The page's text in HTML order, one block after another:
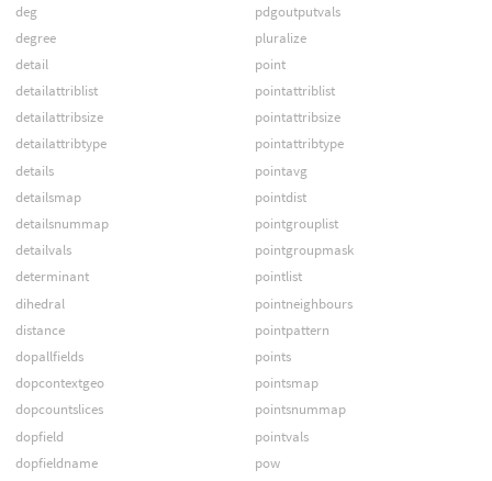
deg
degree
detail
detailattriblist
detailattribsize
detailattribtype
details
detailsmap
detailsnummap
detailvals
determinant
dihedral
distance
dopallfields
dopcontextgeo
dopcountslices
dopfield
dopfieldname
pdgoutputvals
pluralize
point
pointattriblist
pointattribsize
pointattribtype
pointavg
pointdist
pointgrouplist
pointgroupmask
pointlist
pointneighbours
pointpattern
points
pointsmap
pointsnummap
pointvals
pow